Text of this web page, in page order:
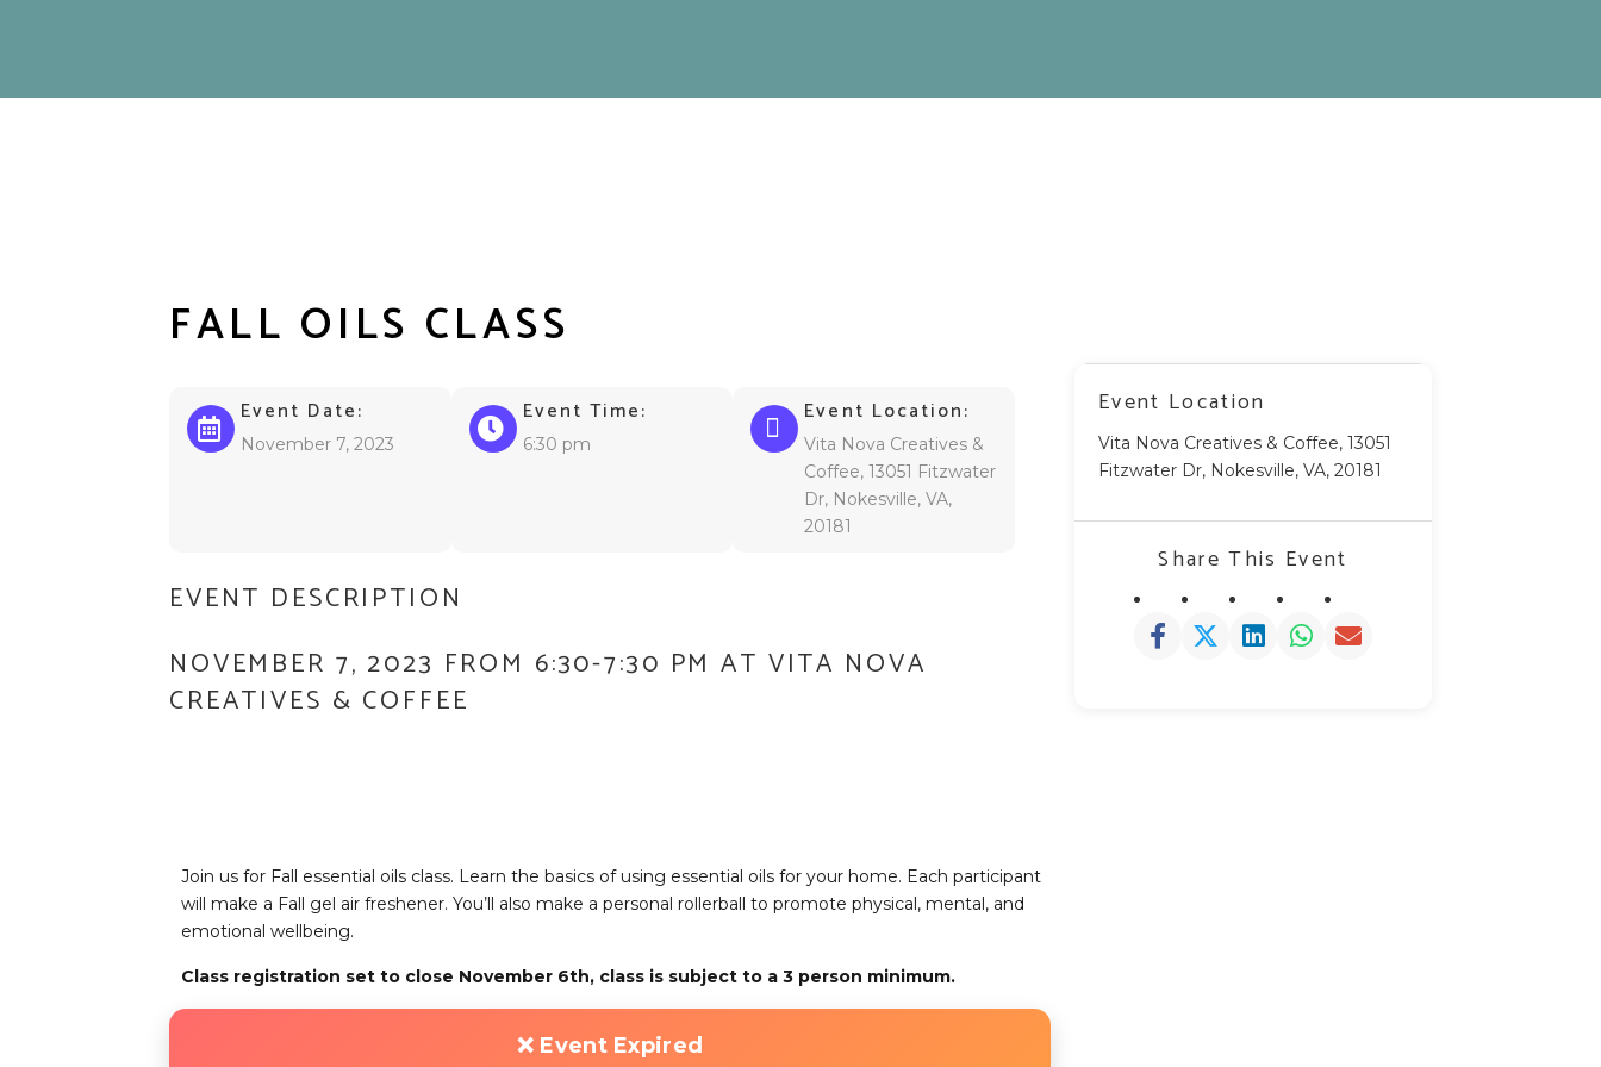
FALL OILS CLASS
Event Date:
November 7, 2023
Event Time:
6:30 pm
Event Location:
Vita Nova Creatives &
Coffee, 13051 Fitzwater
Dr, Nokesville, VA,
20181
EVENT DESCRIPTION
NOVEMBER 7, 2023 FROM 6:30-7:30 PM AT VITA NOVA
CREATIVES & COFFEE
Join us for Fall essential oils class. Learn the basics of using essential oils for your home. Each participant
will make a Fall gel air freshener. You’ll also make a personal rollerball to promote physical, mental, and
emotional wellbeing.
Class registration set to close November 6th, class is subject to a 3 person minimum.
❌ Event Expired
Event Location
Vita Nova Creatives & Coffee, 13051
Fitzwater Dr, Nokesville, VA, 20181
Share This Event